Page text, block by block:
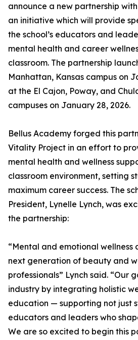
announce a new partnership with
an initiative which will provide
the school’s educators and
mental health and career
classroom. The partnership
Manhattan, Kansas campus on
at the El Cajon, Poway, and
campuses on January 28, 2026.
Bellus Academy forged this
Vitality Project in an effort to
mental health and wellness
classroom environment, setting
maximum career success. The
President, Lynelle Lynch, was
the partnership:
“Mental and emotional wellness
next generation of beauty and
professionals” Lynch said. “Our
industry by integrating holistic
education — supporting not just
educators and leaders who
We are so excited to begin this